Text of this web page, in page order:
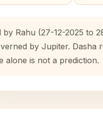
Rahu (27-12-2025 to
by Jupiter. Dasha
alone is not a prediction.